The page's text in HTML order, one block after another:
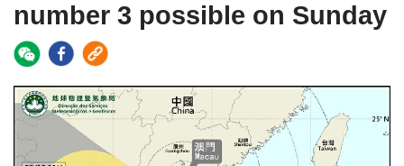
number 3 possible on Sunday